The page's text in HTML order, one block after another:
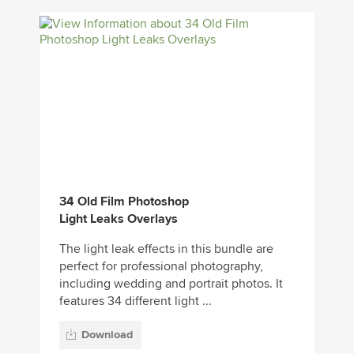
34 Old Film Photoshop
Light Leaks Overlays
The light leak effects in this bundle are
perfect for professional photography,
including wedding and portrait photos. It
features 34 different light ...
Download